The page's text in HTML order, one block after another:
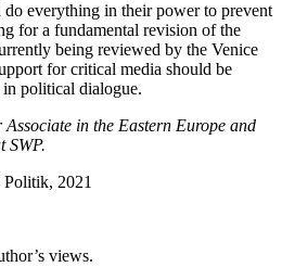
everything in their power to prevent
for a fundamental revision of the
being reviewed by the Venice
for criti­cal media should be
political dialogue.
in the Eastern Europe and
SWP.
Politik, 2021
views.